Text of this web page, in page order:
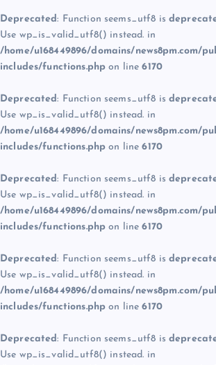
Deprecated: Function seems_utf8 is
Use wp_is_valid_utf8() instead. in
/home/u168449896/domains/news8pm.com/
includes/functions.php on line6170
Deprecated: Function seems_utf8 is
Use wp_is_valid_utf8() instead. in
/home/u168449896/domains/news8pm.com/
includes/functions.php on line6170
Deprecated: Function seems_utf8 is
Use wp_is_valid_utf8() instead. in
/home/u168449896/domains/news8pm.com/
includes/functions.php on line6170
Deprecated: Function seems_utf8 is
Use wp_is_valid_utf8() instead. in
/home/u168449896/domains/news8pm.com/
includes/functions.php on line6170
Deprecated: Function seems_utf8 is
Use wp_is_valid_utf8() instead. in